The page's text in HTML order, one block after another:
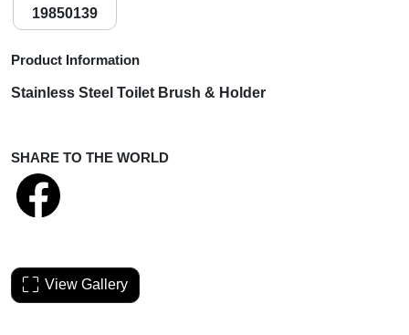
19850139
Product Information
Stainless Steel Toilet Brush & Holder
SHARE TO THE WORLD
View Gallery